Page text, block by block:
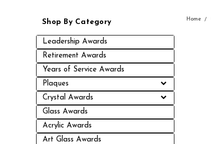
Shop By Category
Leadership Awards
Retirement Awards
Years of Service Awards
Plaques
Crystal Awards
Glass Awards
Acrylic Awards
Art Glass Awards
Home